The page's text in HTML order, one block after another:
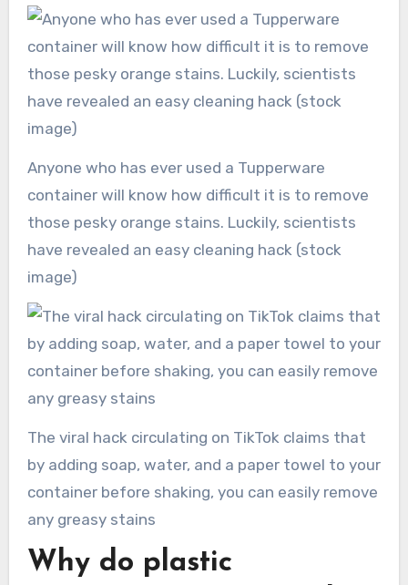
Anyone who has ever used a Tupperware
container will know how difficult it is to remove
those pesky orange stains. Luckily, scientists
have revealed an easy cleaning hack (stock
image)
The viral hack circulating on TikTok claims that
by adding soap, water, and a paper towel to your
container before shaking, you can easily remove
any greasy stains
Why do plastic